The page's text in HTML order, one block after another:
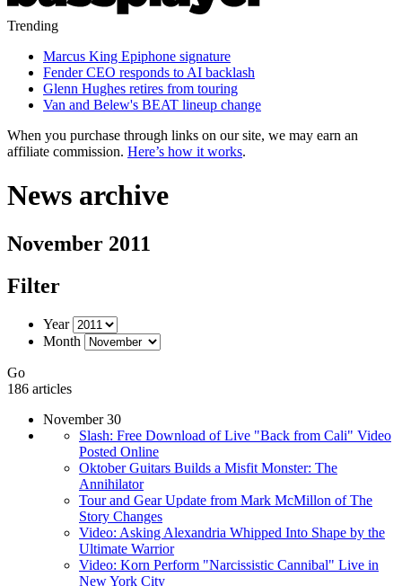
Trending
Marcus King Epiphone signature
Fender CEO responds to AI backlash
Glenn Hughes retires from touring
Van and Belew's BEAT lineup change
When you purchase through links on our site, we may earn an
affiliate commission. Here’s how it works.
News archive
November 2011
Filter
Year
Month
Go
186 articles
November 30
Slash: Free Download of Live "Back from Cali" Video
Posted Online
Oktober Guitars Builds a Misfit Monster: The
Annihilator
Tour and Gear Update from Mark McMillon of The
Story Changes
Video: Asking Alexandria Whipped Into Shape by the
Ultimate Warrior
Video: Korn Perform "Narcissistic Cannibal" Live in
New York City